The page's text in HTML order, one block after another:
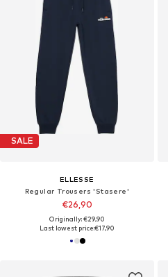
SALE
ELLESSE
Regular Trousers 'Stasere'
€26,90
Originally: €29,90
Last lowest price:€17,90